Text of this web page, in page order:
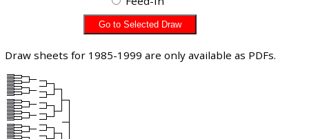
Draw sheets for 1985-1999 are only available as PDFs.